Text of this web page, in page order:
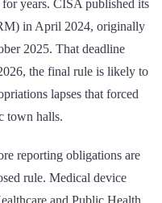
years. CISA published its
in April 2024, originally
2025. That deadline
the final rule is likely to
lapses that forced
town halls.
reporting obligations are
rule. Medical device
and Public Health